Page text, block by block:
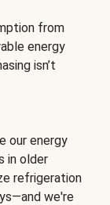
from
energy
isn’t
our energy
in older
refrigeration
we're